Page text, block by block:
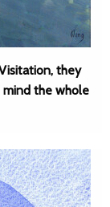
they
mind the whole